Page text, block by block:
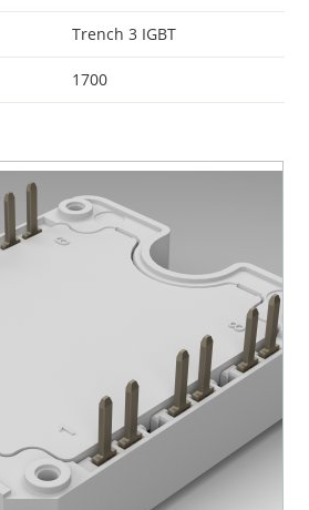
Trench 3 IGBT
1700